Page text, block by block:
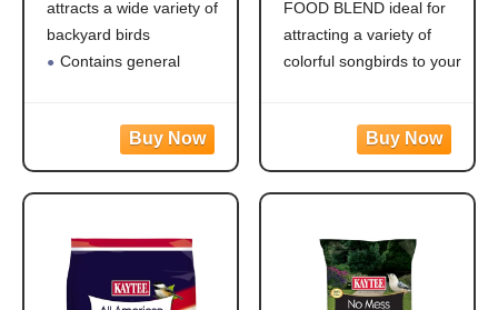
Flavor, 10-Pound
Bag
attracts a wide variety of
backyard birds
Contains general
Use in Hopper or Tube
Feeders
Highest quality grains
Made in the USA
FOOD BLEND ideal for
attracting a variety of
colorful songbirds to your
HIGH IN ENERGY AND
NUTRITION that will
keep wild birds visiting
and staying for